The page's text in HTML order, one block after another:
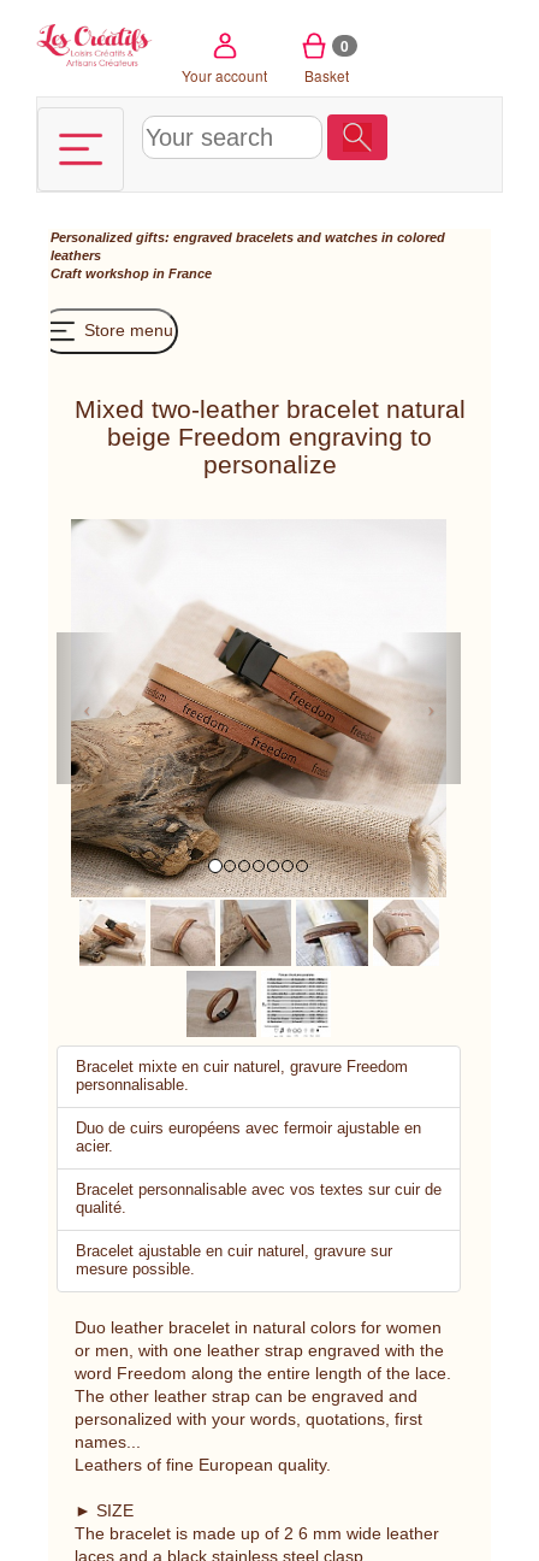
Your account
0
Basket
Personalized gifts: engraved bracelets and watches in colored
leathers
Craft workshop in France
Store menu
Mixed two-leather bracelet natural
beige Freedom engraving to
personalize
Previous
Bracelet mixte en cuir naturel, gravure Freedom
personnalisable.
Duo de cuirs européens avec fermoir ajustable en
acier.
Bracelet personnalisable avec vos textes sur cuir de
qualité.
Bracelet ajustable en cuir naturel, gravure sur
mesure possible.
Duo leather bracelet in natural colors for women
or men, with one leather strap engraved with the
word Freedom along the entire length of the lace.
The other leather strap can be engraved and
personalized with your words, quotations, first
names...
Leathers of fine European quality.
► SIZE
The bracelet is made up of 2 6 mm wide leather
laces and a black stainless steel clasp